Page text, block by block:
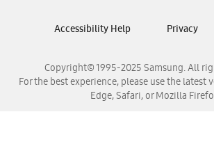
Samsung Venezuela
Copyright© 1995-2025 Samsung. All
For the best experience, please use the latest
Edge, Safari, or Mozilla
Accessibility Help Privacy